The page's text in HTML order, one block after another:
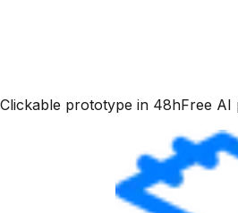
Clickable prototype in 48hFree AI